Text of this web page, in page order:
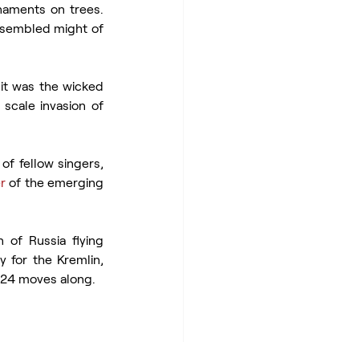
on trees.
might of
was the wicked
invasion of
fellow singers,
of the emerging
of Russia flying
for the Kremlin,
moves along.